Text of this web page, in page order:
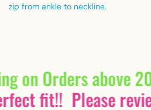
zip from ankle to neckline.
on Orders above
fit!! Please